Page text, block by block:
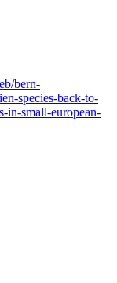
bern-
species-back-to-
in-small-european-